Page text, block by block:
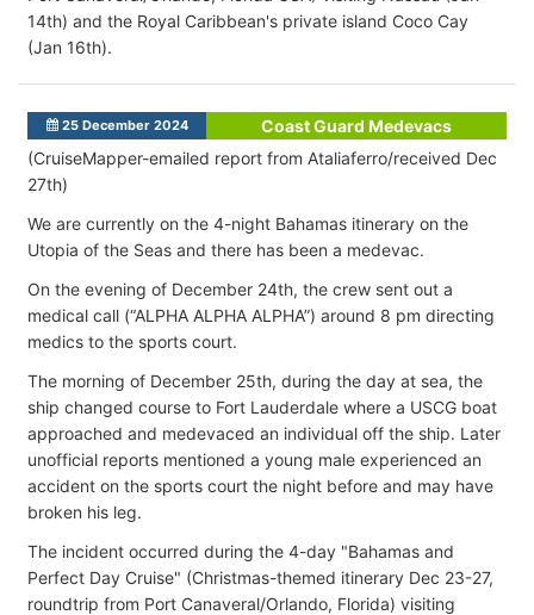
14th) and the Royal Caribbean's private island Coco Cay
(Jan 16th).
25 December 2024
Coast Guard Medevacs
(CruiseMapper-emailed report from Ataliaferro/received Dec
27th)
We are currently on the 4-night Bahamas itinerary on the
Utopia of the Seas and there has been a medevac.
On the evening of December 24th, the crew sent out a
medical call (“ALPHA ALPHA ALPHA”) around 8 pm directing
medics to the sports court.
The morning of December 25th, during the day at sea, the
ship changed course to Fort Lauderdale where a USCG boat
approached and medevaced an individual off the ship. Later
unofficial reports mentioned a young male experienced an
accident on the sports court the night before and may have
broken his leg.
The incident occurred during the 4-day "Bahamas and
Perfect Day Cruise" (Christmas-themed itinerary Dec 23-27,
roundtrip from Port Canaveral/Orlando, Florida) visiting